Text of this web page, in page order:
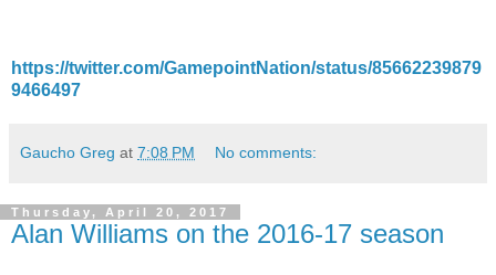
https://twitter.com/GamepointNation/status/85662239879
9466497
Gaucho Greg at 7:08 PM No comments:
Thursday, April 20, 2017
Alan Williams on the 2016-17 season